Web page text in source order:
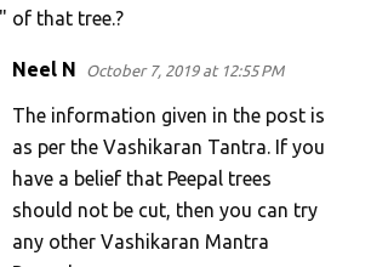
of that tree.?
Neel N October 7, 2019 at 12:55 PM
The information given in the post is
as per the Vashikaran Tantra. If you
have a belief that Peepal trees
should not be cut, then you can try
any other Vashikaran Mantra